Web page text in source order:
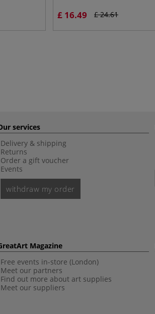
£ 16.49 £ 24.61
services
Delivery & shipping
Returns
Order a gift voucher
Events
withdraw my order
Magazine
Free events in-store (London)
Meet our partners
Find out more about art supplies
Meet our suppliers